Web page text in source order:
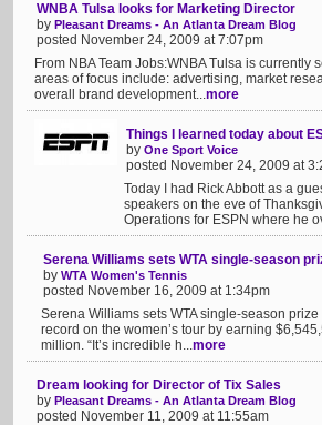
WNBA Tulsa looks for Marketing Director
by Pleasant Dreams - An Atlanta Dream Blog
posted November 24, 2009 at 7:07pm
From NBA Team Jobs:WNBA Tulsa is
areas of focus include: advertising, market
overall brand development...more
Things I learned today about
by One Sport Voice
posted November 24, 2009 at
Today I had Rick Abbott as a
speakers on the eve of
Operations for ESPN where he
Serena Williams sets WTA single-season
by WTA Women's Tennis
posted November 16, 2009 at 1:34pm
Serena Williams sets WTA single-season
record on the women’s tour by earning
million. “It’s incredible h...more
Dream looking for Director of Tix Sales
by Pleasant Dreams - An Atlanta Dream Blog
posted November 11, 2009 at 11:55am